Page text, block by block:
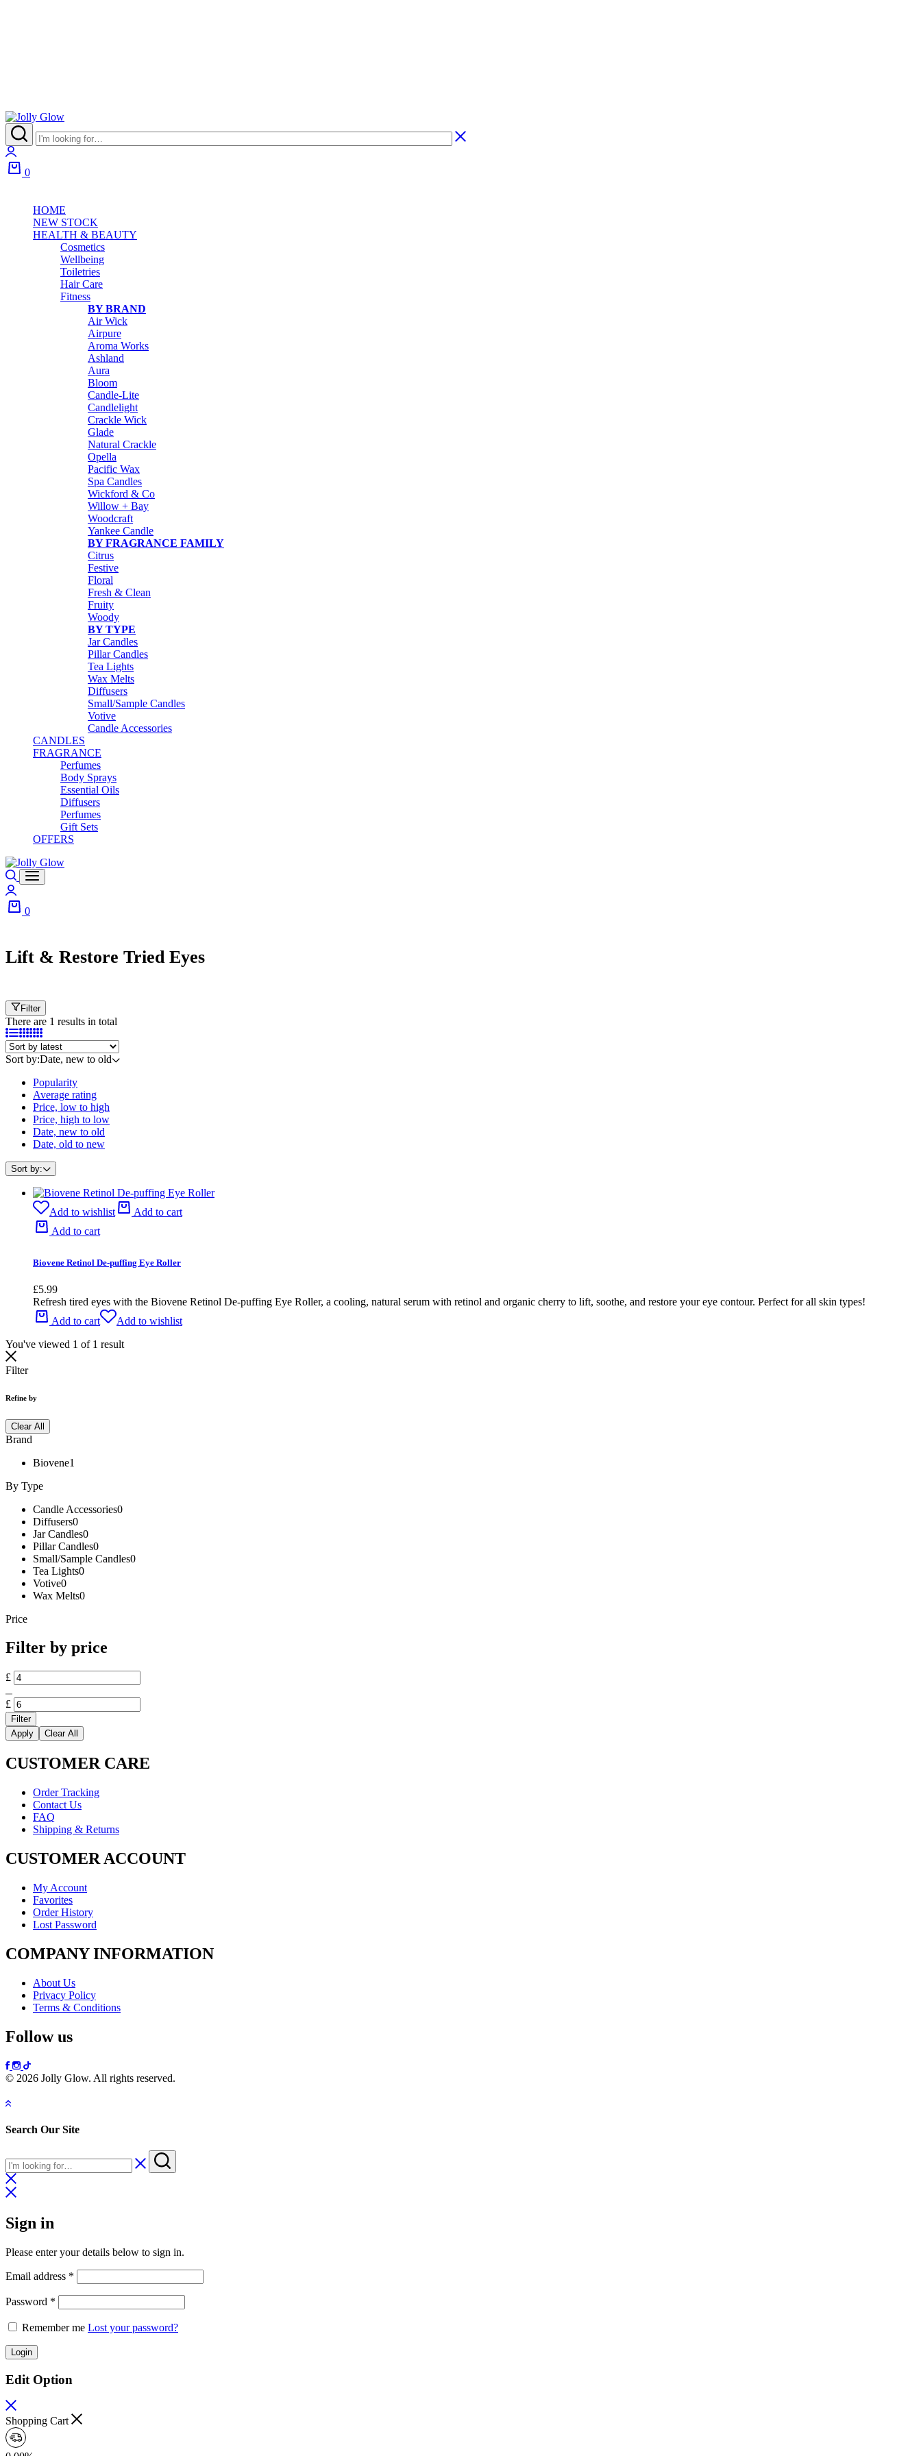
Jolly
Glow
0
HOME
NEW STOCK
HEALTH & BEAUTY
Cosmetics
Wellbeing
Toiletries
Hair Care
Fitness
BY BRAND
Air Wick
Airpure
Aroma Works
Ashland
Aura
Bloom
Candle-Lite
Candlelight
Crackle Wick
Glade
Natural Crackle
Opella
Pacific Wax
Spa Candles
Wickford & Co
Willow + Bay
Woodcraft
Yankee Candle
BY FRAGRANCE FAMILY
Citrus
Festive
Floral
Fresh & Clean
Fruity
Woody
BY TYPE
Jar Candles
Pillar Candles
Tea Lights
Wax Melts
Diffusers
Small/Sample Candles
Votive
Candle Accessories
CANDLES
FRAGRANCE
Perfumes
Body Sprays
Essential Oils
Diffusers
Perfumes
Gift Sets
OFFERS
Search
0
Lift & Restore Tried Eyes
Filter
There are 1 results in total
Sort by:Date, new to old
Popularity
Average rating
Price, low to high
Price, high to low
Date, new to old
Date, old to new
Sort by:
Add to wishlist
Add to cart
Add to cart
Biovene Retinol De-puffing Eye Roller
£5.99
Refresh tired eyes with the Biovene Retinol De-puffing Eye Roller, a cooling, natural serum with retinol and organic cherry to lift, soothe, and restore your eye contour. Perfect for all skin types!
Add to cart
Add to wishlist
You've viewed 1 of 1 result
Filter
Refine by
Clear All
Brand
Biovene1
By Type
Candle Accessories0
Diffusers0
Jar Candles0
Pillar Candles0
Small/Sample Candles0
Tea Lights0
Votive0
Wax Melts0
Price
Filter by price
Min
price
£
price
£
Filter
Apply
Clear All
CUSTOMER CARE
Order Tracking
Contact Us
FAQ
Shipping & Returns
CUSTOMER ACCOUNT
My Account
Favorites
Order History
Lost Password
COMPANY INFORMATION
About Us
Privacy Policy
Terms & Conditions
Follow us
© 2026 Jolly Glow. All rights reserved.
Search Our Site
Sign in
Please enter your details below to sign in.
Email address *
Password *
Remember me Lost your password?
Login
Edit Option
Shopping Cart